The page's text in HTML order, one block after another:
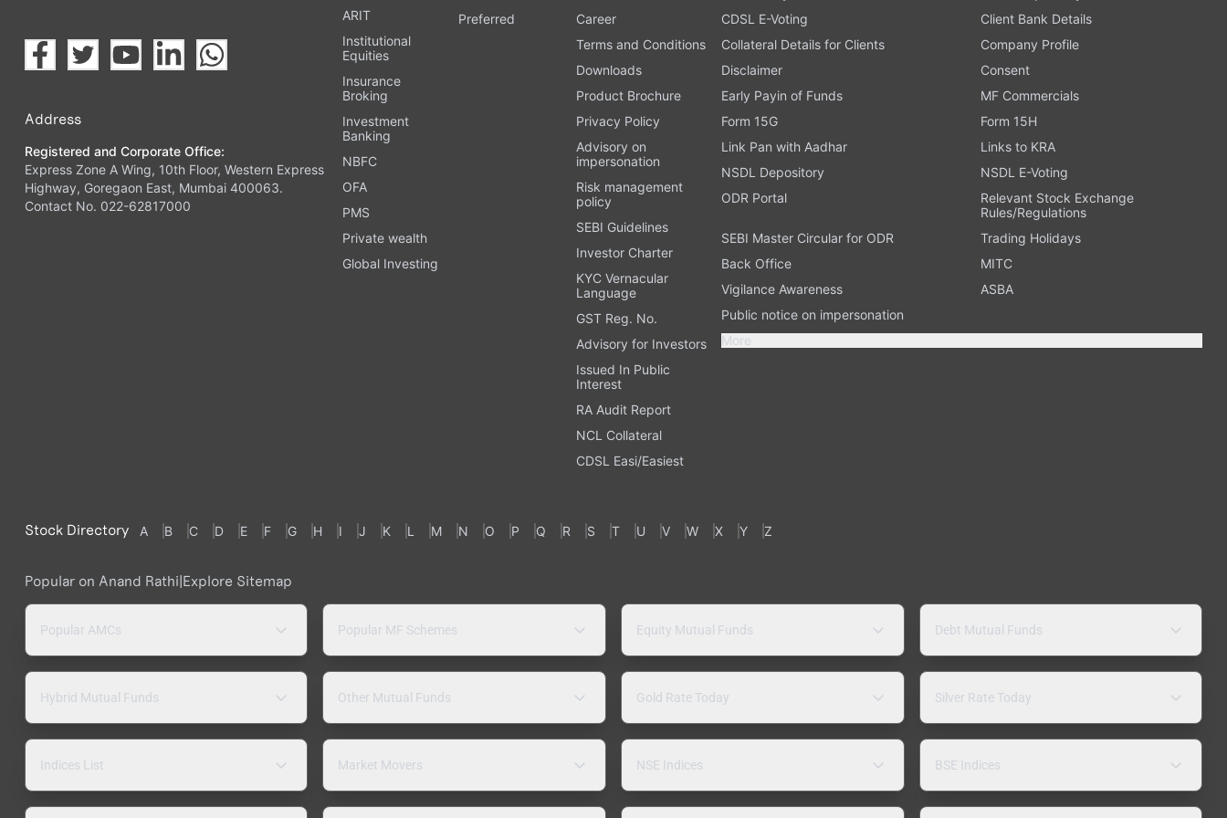
Address
Registered and Corporate Office:
Express Zone A Wing, 10th Floor, Western Express
Highway, Goregaon East, Mumbai 400063.
Contact No. 022-62817000
ARIT
Institutional
Equities
Insurance
Broking
Investment
Banking
NBFC
OFA
PMS
Private wealth
Global Investing
Preferred
Career
Terms and Conditions
Downloads
Product Brochure
Privacy Policy
Advisory on
impersonation
Risk management
policy
SEBI Guidelines
Investor Charter
KYC Vernacular
Language
GST Reg. No.
Advisory for Investors
Issued In Public
Interest
RA Audit Report
NCL Collateral
CDSL Easi/Easiest
CDSL E-Voting
Client Bank Details
Collateral Details for Clients
Company Profile
Disclaimer
Consent
Early Payin of Funds
MF Commercials
Form 15G
Form 15H
Link Pan with Aadhar
Links to KRA
NSDL Depository
NSDL E-Voting
ODR Portal
Relevant Stock Exchange
Rules/Regulations
SEBI Master Circular for ODR
Trading Holidays
Back Office
MITC
Vigilance Awareness
ASBA
Public notice on impersonation
More
Stock Directory A B C D E F G H I J K L M N O P Q R S T U V W X Y Z
Popular on Anand Rathi|Explore Sitemap
Popular AMCs Popular MF Schemes Equity Mutual Funds Debt Mutual Funds
Hybrid Mutual Funds Other Mutual Funds Gold Rate Today Silver Rate Today
Indices List Market Movers NSE Indices BSE Indices